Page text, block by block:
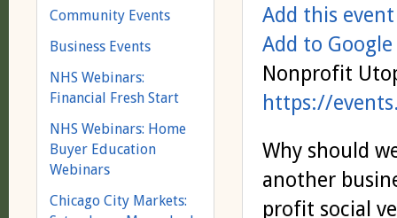
Add this
Add to
Nonprofit
https://
Why should
another
profit social
Community Events
Business Events
NHS Webinars:
Financial Fresh Start
NHS Webinars: Home
Buyer Education
Webinars
Chicago City Markets: